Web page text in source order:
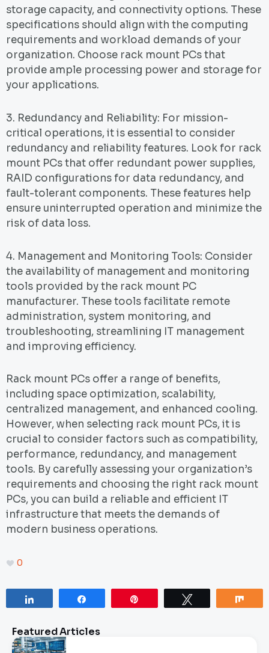
storage capacity, and connectivity options. These
specifications should align with the computing
requirements and workload demands of your
organization. Choose rack mount PCs that
provide ample processing power and storage for
your applications.
3. Redundancy and Reliability: For mission-
critical operations, it is essential to consider
redundancy and reliability features. Look for rack
mount PCs that offer redundant power supplies,
RAID configurations for data redundancy, and
fault-tolerant components. These features help
ensure uninterrupted operation and minimize the
risk of data loss.
4. Management and Monitoring Tools: Consider
the availability of management and monitoring
tools provided by the rack mount PC
manufacturer. These tools facilitate remote
administration, system monitoring, and
troubleshooting, streamlining IT management
and improving efficiency.
Rack mount PCs offer a range of benefits,
including space optimization, scalability,
centralized management, and enhanced cooling.
However, when selecting rack mount PCs, it is
crucial to consider factors such as compatibility,
performance, redundancy, and management
tools. By carefully assessing your organization’s
requirements and choosing the right rack mount
PCs, you can build a reliable and efficient IT
infrastructure that meets the demands of
modern business operations.
0
Featured Articles